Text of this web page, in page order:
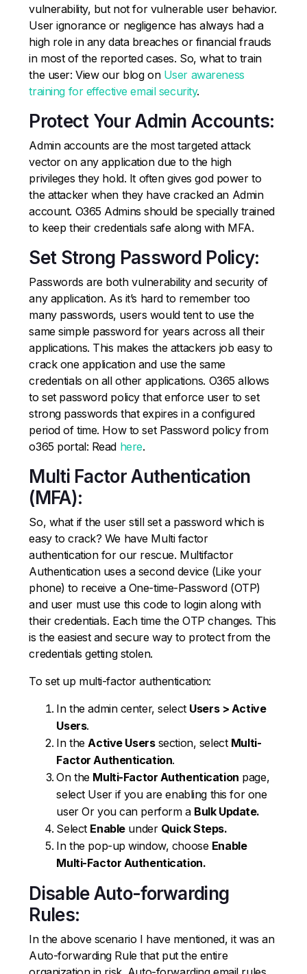
vulnerability, but not for vulnerable user behavior.
User ignorance or negligence has always had a
high role in any data breaches or financial frauds
in most of the reported cases. So, what to train
the user: View our blog on User awareness
training for effective email security.
Protect Your Admin Accounts:
Admin accounts are the most targeted attack
vector on any application due to the high
privileges they hold. It often gives god power to
the attacker when they have cracked an Admin
account. O365 Admins should be specially trained
to keep their credentials safe along with MFA.
Set Strong Password Policy:
Passwords are both vulnerability and security of
any application. As it’s hard to remember too
many passwords, users would tent to use the
same simple password for years across all their
applications. This makes the attackers job easy to
crack one application and use the same
credentials on all other applications. O365 allows
to set password policy that enforce user to set
strong passwords that expires in a configured
period of time. How to set Password policy from
o365 portal: Read here.
Multi Factor Authentication
(MFA):
So, what if the user still set a password which is
easy to crack? We have Multi factor
authentication for our rescue. Multifactor
Authentication uses a second device (Like your
phone) to receive a One-time-Password (OTP)
and user must use this code to login along with
their credentials. Each time the OTP changes. This
is the easiest and secure way to protect from the
credentials getting stolen.
To set up multi-factor authentication:
In the admin center, select Users > Active
Users.
In the Active Userssection, select Multi-
Factor Authentication.
On the Multi-Factor Authentication page,
select User if you are enabling this for one
user Or you can perform a Bulk Update.
Select Enableunder Quick Steps.
In the pop-up window, choose Enable
Multi-Factor Authentication.
Disable Auto-forwarding
Rules:
In the above scenario I have mentioned, it was an
Auto-forwarding Rule that put the entire